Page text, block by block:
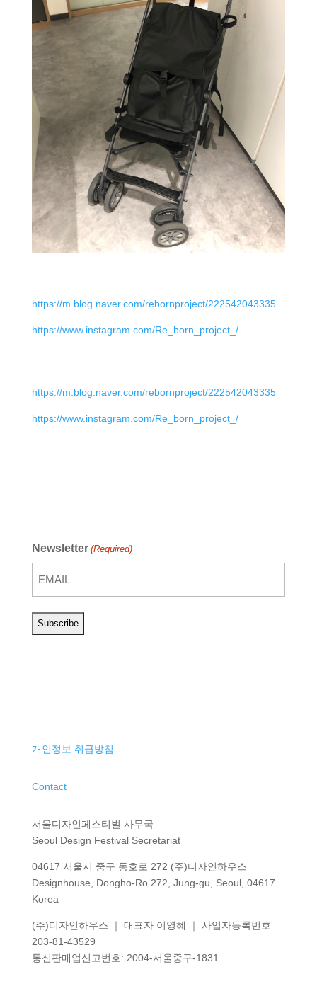
https://m.blog.naver.com/rebornproject/222542043335
https://www.instagram.com/Re_born_project_/
https://m.blog.naver.com/rebornproject/222542043335
https://www.instagram.com/Re_born_project_/
Newsletter (Required)
개인정보 취급방침
Contact
서울디자인페스티벌 사무국
Seoul Design Festival Secretariat
04617 서울시 중구 동호로 272 (주)디자인하우스
Designhouse, Dongho-Ro 272, Jung-gu, Seoul, 04617
Korea
(주)디자인하우스 ｜ 대표자 이영혜 ｜ 사업자등록번호
203-81-43529
통신판매업신고번호: 2004-서울중구-1831